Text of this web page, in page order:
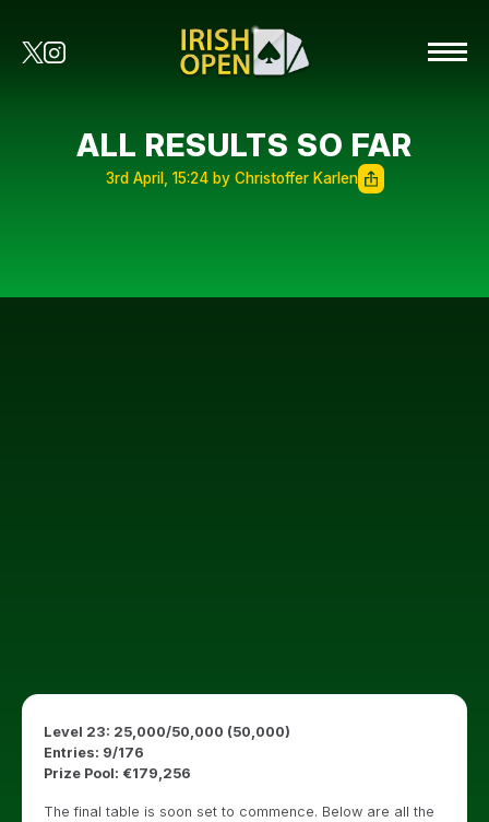
ALL RESULTS SO FAR
3rd April, 15:24 by Christoffer Karlen
Level 23: 25,000/50,000 (50,000)
Entries: 9/176
Prize Pool: €179,256
The final table is soon set to commence. Below are all the